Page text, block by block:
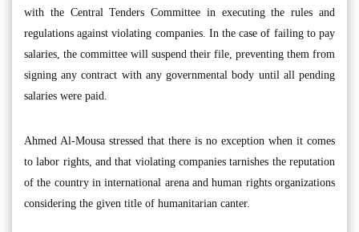
with the Central Tenders Committee in executing the rules and
regulations against violating companies. In the case of failing to pay
salaries, the committee will suspend their file, preventing them from
signing any contract with any governmental body until all pending
salaries were paid.
Ahmed Al-Mousa stressed that there is no exception when it comes
to labor rights, and that violating companies tarnishes the reputation
of the country in international arena and human rights organizations
considering the given title of humanitarian canter.